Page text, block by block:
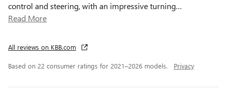
control and steering, with an impressive turning…
Read More
All reviews on KBB.com
Based on 22 consumer ratings for 2021–2026 models. Privacy